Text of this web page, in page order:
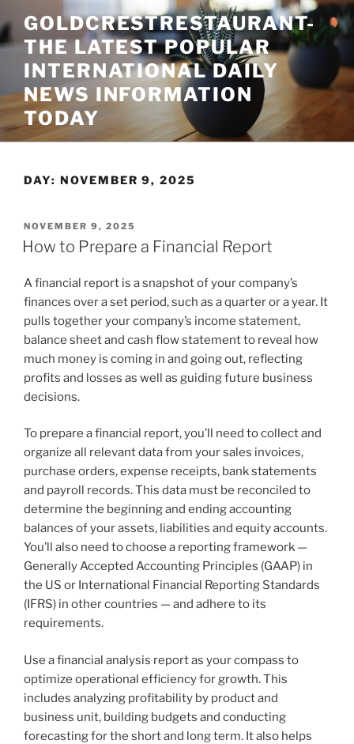
to
content
GOLDCRESTRESTAURANT-
THE LATEST POPULAR
INTERNATIONAL DAILY
NEWS INFORMATION
TODAY
DAY: NOVEMBER 9, 2025
POSTED
ON
NOVEMBER 9, 2025
How to Prepare a Financial Report
A financial report is a snapshot of your company’s
finances over a set period, such as a quarter or a year. It
pulls together your company’s income statement,
balance sheet and cash flow statement to reveal how
much money is coming in and going out, reflecting
profits and losses as well as guiding future business
decisions.
To prepare a financial report, you’ll need to collect and
organize all relevant data from your sales invoices,
purchase orders, expense receipts, bank statements
and payroll records. This data must be reconciled to
determine the beginning and ending accounting
balances of your assets, liabilities and equity accounts.
You’ll also need to choose a reporting framework —
Generally Accepted Accounting Principles (GAAP) in
the US or International Financial Reporting Standards
(IFRS) in other countries — and adhere to its
requirements.
Use a financial analysis report as your compass to
optimize operational efficiency for growth. This
includes analyzing profitability by product and
business unit, building budgets and conducting
forecasting for the short and long term. It also helps